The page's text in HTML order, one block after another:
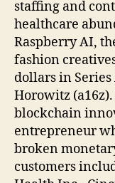
staffing and
healthcare
Raspberry AI,
fashion
dollars in
Horowitz
blockchain
entrepreneur
broken
customers